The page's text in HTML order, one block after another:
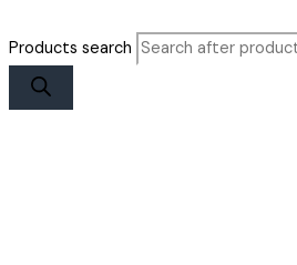
Products search